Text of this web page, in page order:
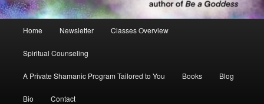
Home Newsletter Classes Overview
Spiritual Counseling
A Private Shamanic Program Tailored to You Books Blog
Bio Contact